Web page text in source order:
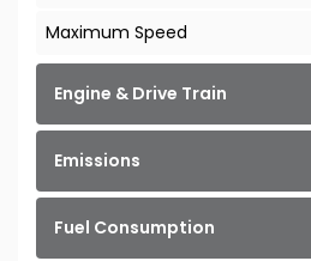
Maximum Speed
Engine & Drive Train
Emissions
Fuel Consumption